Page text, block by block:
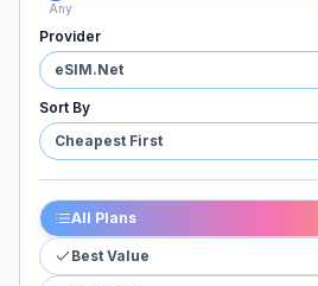
Any
Provider
eSIM.Net
Sort By
Cheapest First
All Plans
Best Value